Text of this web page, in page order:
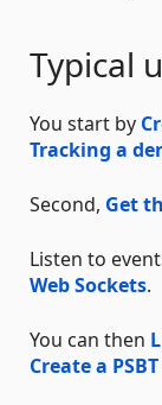
Typical
You start by
Tracking a
Second, Get
Listen to
Web Sockets.
You can then
Create a PSBT